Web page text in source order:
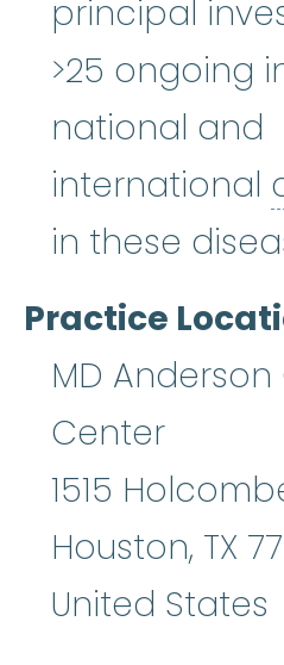
principal
>25 ongoing
national and
international
clinical trials:
in these
Practice
MD
Center
1515
Houston, TX
United States